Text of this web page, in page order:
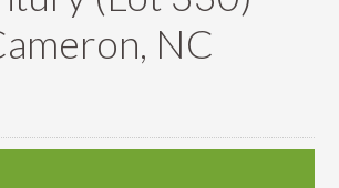
NC